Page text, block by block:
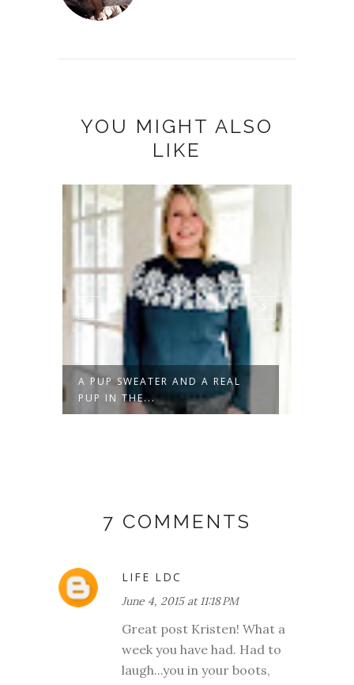
YOU MIGHT ALSO
LIKE
A PUP SWEATER AND A REAL
PUP IN THE...
7 COMMENTS
LIFE LDC
June 4, 2015 at 11:18 PM
Great post Kristen! What a
week you have had. Had to
laugh...you in your boots,